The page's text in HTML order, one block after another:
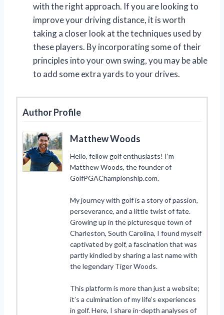
with the right approach. If you are looking to
improve your driving distance, it is worth
taking a closer look at the techniques used by
these players. By incorporating some of their
principles into your own swing, you may be able
to add some extra yards to your drives.
Author Profile
Matthew Woods
Hello, fellow golf enthusiasts! I’m
Matthew Woods, the founder of
GolfPGAChampionship.com.
My journey with golf is a story of passion,
perseverance, and a little twist of fate.
Growing up in the picturesque town of
Charleston, South Carolina, I found myself
captivated by golf, a fascination that was
partly kindled by sharing a last name with
the legendary Tiger Woods.
This platform is more than just a website;
it’s a culmination of my life’s experiences
in golf. Here, I share in-depth analyses of